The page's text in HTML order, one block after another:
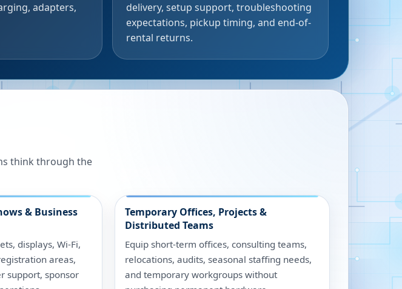
adapters,
delivery, setup support, troubleshooting
expectations, pickup timing, and end-of-
rental returns.
think through the
& Business
displays, Wi-Fi,
areas,
support, sponsor
Temporary Offices, Projects &
Distributed Teams
Equip short-term offices, consulting teams,
relocations, audits, seasonal staffing needs,
and temporary workgroups without